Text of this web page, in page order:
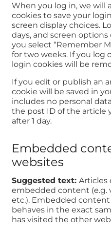
When you log in, we will
cookies to save your
screen display choices.
days, and screen options
you select “Remember
for two weeks. If you log
login cookies will be
If you edit or publish an
cookie will be saved in
includes no personal
the post ID of the article
after 1 day.
Embedded
websites
Suggested text: Articles
embedded content (e.g.
etc.). Embedded
behaves in the exact
has visited the other